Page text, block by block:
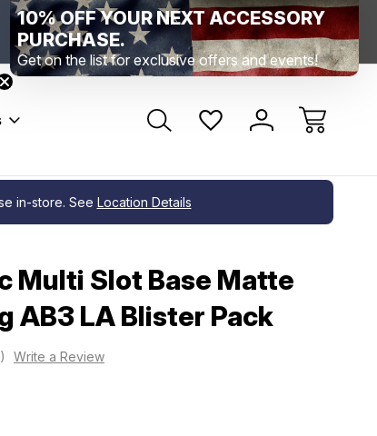
Location – Elizabethtown, PA Free
Range Member Access Help
in-store. See Location Details
Multi Slot Base Matte
AB3 LA Blister Pack
Write a Review